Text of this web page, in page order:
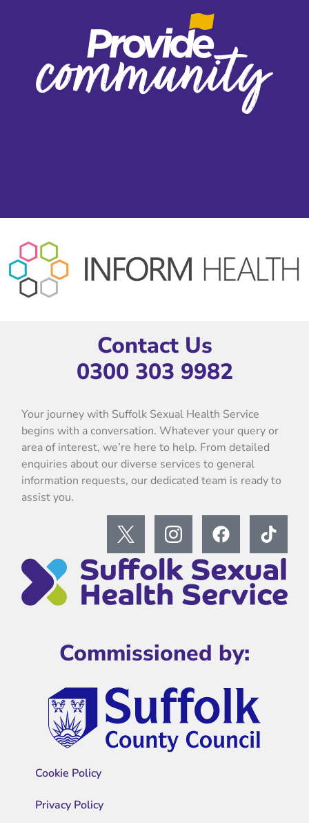
Contact Us
0300 303 9982
Your journey with Suffolk Sexual Health Service
begins with a conversation. Whatever your query or
area of interest, we’re here to help. From detailed
enquiries about our diverse services to general
information requests, our dedicated team is ready to
assist you.
Commissioned by:
Cookie Policy
Privacy Policy